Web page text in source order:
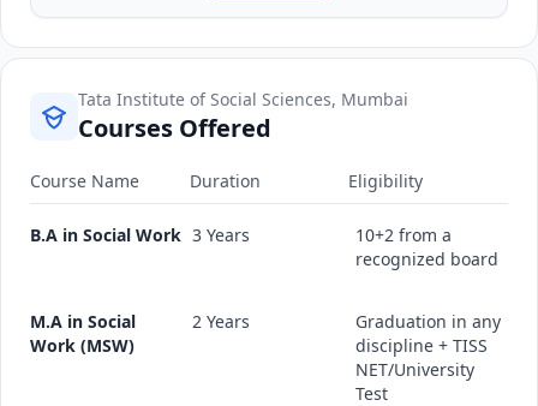
Tata Institute of Social Sciences, Mumbai
Courses Offered
Course Name Duration Eligibility
B.A in Social Work 3 Years
10+2 from a
recognized board
M.A in Social
Work (MSW)
2 Years
Graduation in any
discipline + TISS
NET/University
Test